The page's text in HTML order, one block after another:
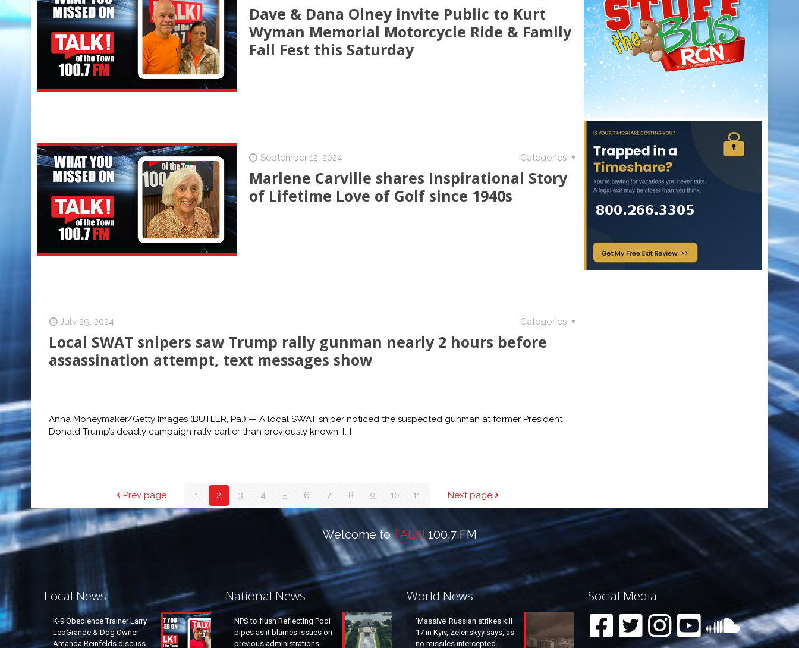
Dave & Dana Olney invite Public to Kurt
Wyman Memorial Motorcycle Ride & Family
Fall Fest this Saturday
September 12, 2024 Categories
Marlene Carville shares Inspirational Story
of Lifetime Love of Golf since 1940s
July 29, 2024 Categories
Local SWAT snipers saw Trump rally gunman nearly 2 hours before
assassination attempt, text messages show
Anna Moneymaker/Getty Images (BUTLER, Pa.) — A local SWAT sniper noticed the suspected gunman at former President
Donald Trump’s deadly campaign rally earlier than previously known, […]
Prev page 1 2 3 4 5 6 7 8 9 10 11 Next page
Welcome toTALK!100.7 FM
Local News
K-9 Obedience Trainer Larry
LeoGrande & Dog Owner
Amanda Reinfelds discuss
National News
NPS to flush Reflecting Pool
pipes as it blames issues on
previous administrations
World News
‘Massive’ Russian strikes kill
17 in Kyiv, Zelenskyy says, as
no missiles intercepted
Social Media